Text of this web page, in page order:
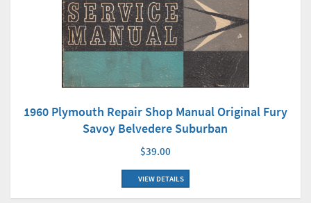
1960 Plymouth Repair Shop Manual Original Fury
Savoy Belvedere Suburban
$39.00
VIEW DETAILS